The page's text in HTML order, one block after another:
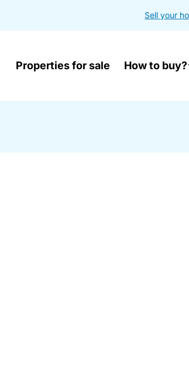
Sell your
Properties for sale How to buy?